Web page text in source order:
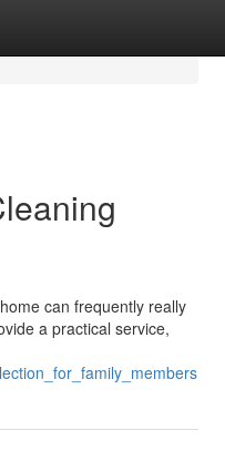
can frequently really
a practical service,